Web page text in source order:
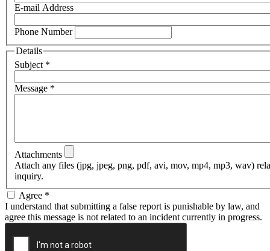
E-mail Address
Phone Number
Details
Subject *
Message *
Attachments
Attach any files (jpg, jpeg, png, pdf, avi, mov, mp4, mp3, wav)
inquiry.
Agree *
I understand that submitting a false report is punishable by law, and
agree this message is not related to an incident currently in progress.